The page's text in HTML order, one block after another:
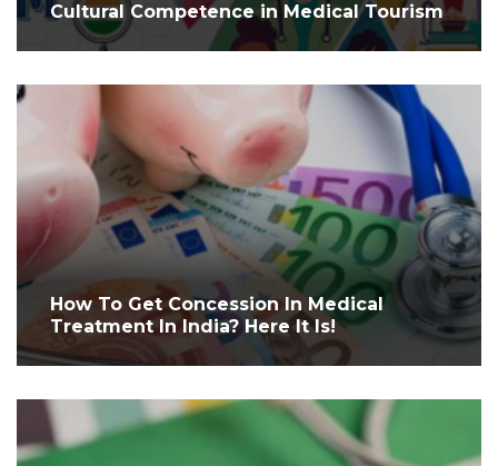
Cultural Competence in Medical Tourism
How To Get Concession In Medical
Treatment In India? Here It Is!